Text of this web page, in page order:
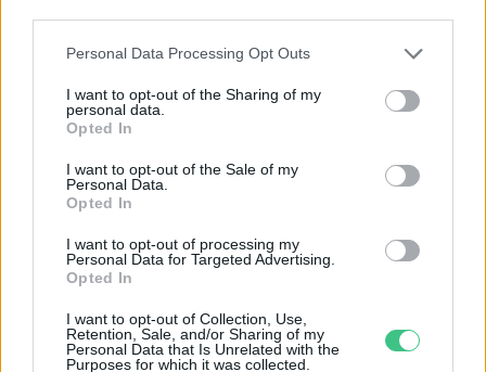
Personal Data Processing Opt Outs
I want to opt-out of the Sharing of my
personal data.
Opted In
I want to opt-out of the Sale of my
Personal Data.
Opted In
I want to opt-out of processing my
Personal Data for Targeted Advertising.
Opted In
I want to opt-out of Collection, Use,
Retention, Sale, and/or Sharing of my
Personal Data that Is Unrelated with the
Purposes for which it was collected.
Rovatok
KERTEM
OTTHONUNK
HULLADÉK
GAZDASÁG
EGÉSZSÉGÜNK
ENERGIA